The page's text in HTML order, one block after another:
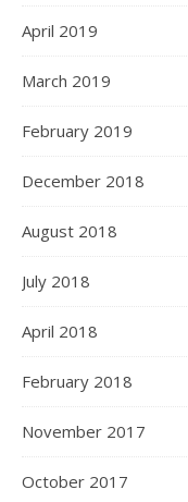
April 2019
March 2019
February 2019
December 2018
August 2018
July 2018
April 2018
February 2018
November 2017
October 2017